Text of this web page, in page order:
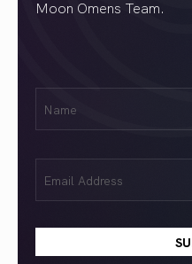
Moon Omens Team.
(Required)
(Required)